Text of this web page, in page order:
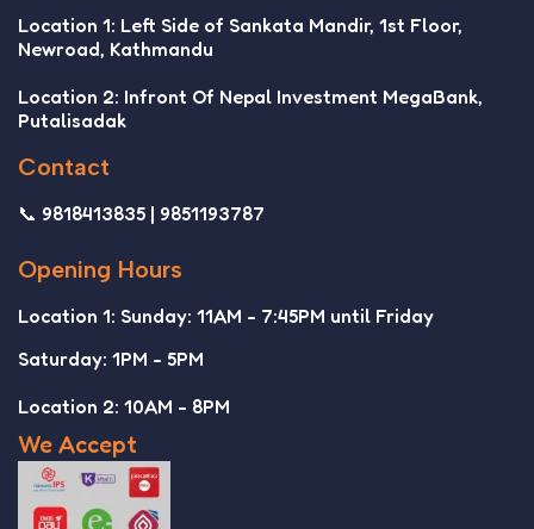
Location 1: Left Side of Sankata Mandir, 1st Floor,
Newroad, Kathmandu
Location 2: Infront Of Nepal Investment MegaBank,
Putalisadak
Contact
📞 9818413835 | 9851193787
Opening Hours
Location 1: Sunday: 11AM - 7:45PM until Friday
Saturday: 1PM - 5PM
Location 2: 10AM - 8PM
We Accept